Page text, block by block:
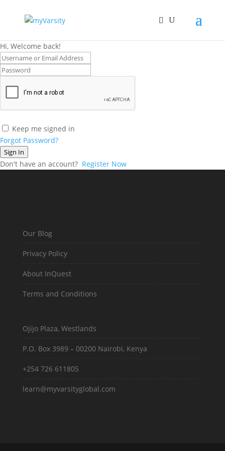
Hi, Welcome back!
Keep me signed in
Forgot Password?
Sign In
Don't have an account? Register Now
Our Blog
Privacy Policy
About InQuest
Terms and Conditions
Ojijo Plaza, Westlands
P.O. Box 3989 – 00200 Nairobi, Kenya
+254 726 611805
learn@myvarsityglobal.com